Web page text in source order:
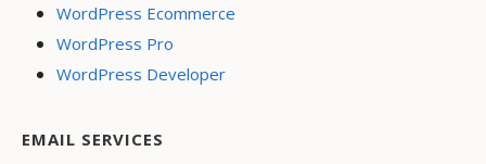
WordPress Ecommerce
WordPress Pro
WordPress Developer
EMAIL SERVICES